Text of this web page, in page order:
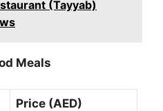
(Tayyab)
Meals
Price (AED)